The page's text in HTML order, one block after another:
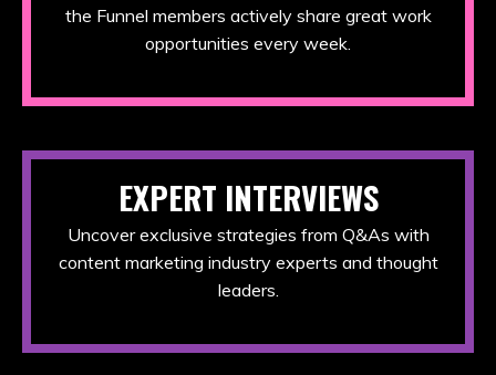
the Funnel members actively share great work
opportunities every week.
EXPERT INTERVIEWS
Uncover exclusive strategies from Q&As with
content marketing industry experts and thought
leaders.